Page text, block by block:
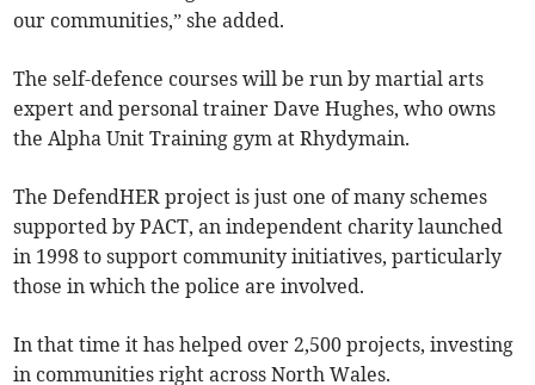
our communities,” she added.
The self-defence courses will be run by martial arts
expert and personal trainer Dave Hughes, who owns
the Alpha Unit Training gym at Rhydymain.
The DefendHER project is just one of many schemes
supported by PACT, an independent charity launched
in 1998 to support community initiatives, particularly
those in which the police are involved.
In that time it has helped over 2,500 projects, investing
in communities right across North Wales.